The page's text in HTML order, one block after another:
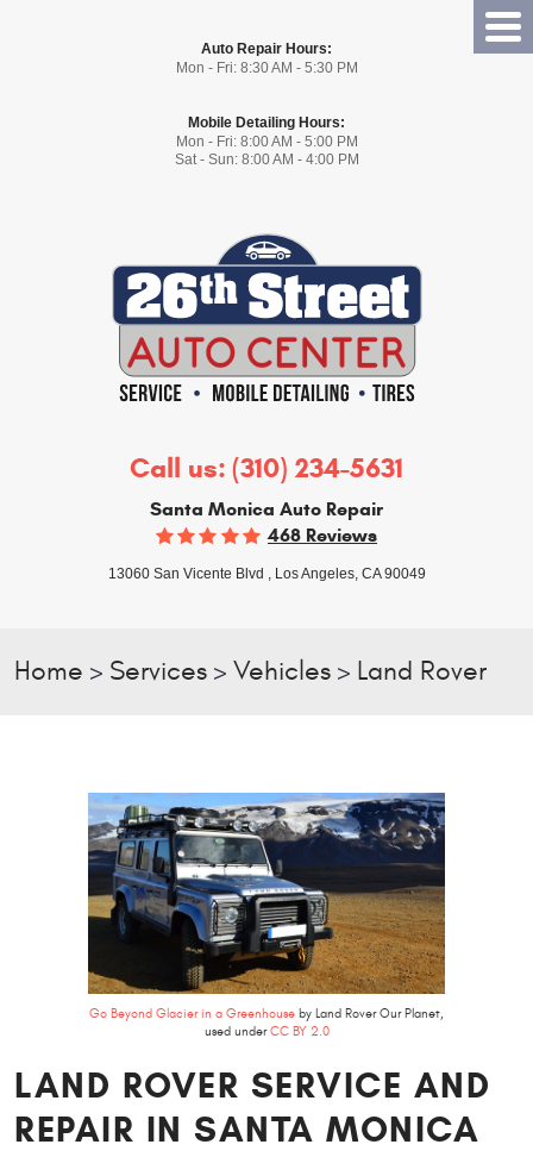
Auto Repair Hours:
Mon - Fri: 8:30 AM - 5:30 PM
Mobile Detailing Hours:
Mon - Fri: 8:00 AM - 5:00 PM
Sat - Sun: 8:00 AM - 4:00 PM
Call us: (310) 234-5631
Santa Monica Auto Repair
468 Reviews
13060 San Vicente Blvd , Los Angeles, CA 90049
Home Services Vehicles Land Rover
Go Beyond Glacier in a Greenhouse by Land Rover Our Planet,
used underCC BY 2.0
LAND ROVER SERVICE AND
REPAIR IN SANTA MONICA